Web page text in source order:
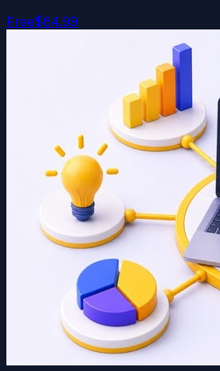
Free$64.99